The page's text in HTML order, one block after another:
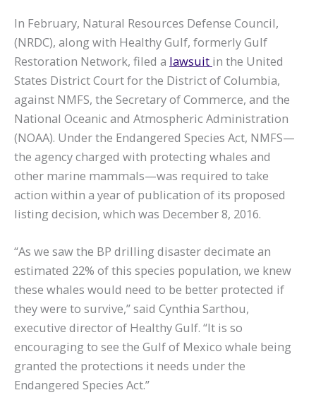
In February, Natural Resources Defense Council,
(NRDC), along with Healthy Gulf, formerly Gulf
Restoration Network, filed a lawsuit in the United
States District Court for the District of Columbia,
against NMFS, the Secretary of Commerce, and the
National Oceanic and Atmospheric Administration
(NOAA). Under the Endangered Species Act, NMFS—
the agency charged with protecting whales and
other marine mammals—was required to take
action within a year of publication of its proposed
listing decision, which was December 8, 2016.
“As we saw the BP drilling disaster decimate an
estimated 22% of this species population, we knew
these whales would need to be better protected if
they were to survive,” said Cynthia Sarthou,
executive director of Healthy Gulf. “It is so
encouraging to see the Gulf of Mexico whale being
granted the protections it needs under the
Endangered Species Act.”